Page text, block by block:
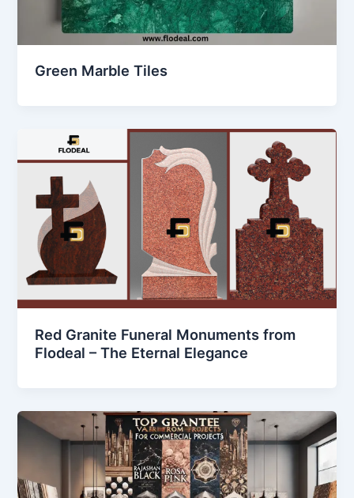
Green Marble Tiles
Red Granite Funeral Monuments from
Flodeal – The Eternal Elegance